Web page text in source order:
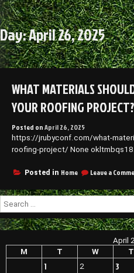
Day:April 26, 2025
WHAT MATERIALS
YOUR ROOFING
Posted onApril 26, 2025
https://jrubyconf.com/what-
roofing-project/ None
Posted in Home Leave a
Search
for:
April
M
T W T
1 2 3